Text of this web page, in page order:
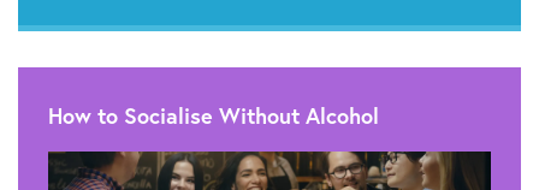
How to Socialise Without Alcohol